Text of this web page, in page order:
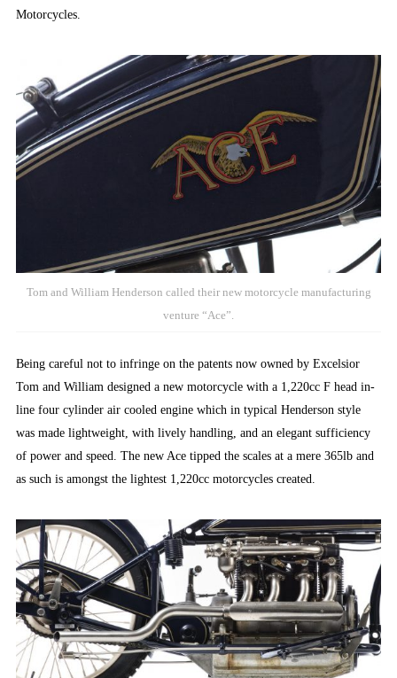
Motorcycles.
Tom and William Henderson called their new motorcycle manufacturing
venture “Ace”.
Being careful not to infringe on the patents now owned by Excelsior
Tom and William designed a new motorcycle with a 1,220cc F head in-
line four cylinder air cooled engine which in typical Henderson style
was made lightweight, with lively handling, and an elegant sufficiency
of power and speed. The new Ace tipped the scales at a mere 365lb and
as such is amongst the lightest 1,220cc motorcycles created.